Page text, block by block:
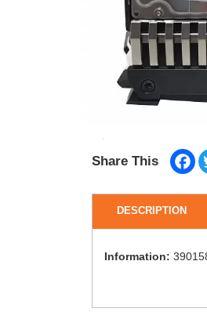
Share This
DESCRIPTION
Information: